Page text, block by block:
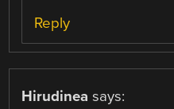
Reply
Hirudinea says: